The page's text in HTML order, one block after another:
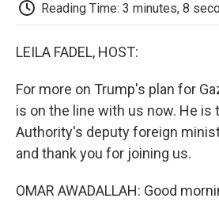
Reading Time: 3 minutes, 8
LEILA FADEL, HOST:
For more on Trump's plan for
is on the line with us now. He is
Authority's deputy foreign
and thank you for joining us.
OMAR AWADALLAH: Good